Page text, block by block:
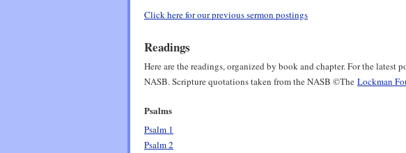
Click here for our previous sermon postings
Readings
Here are the readings, organized by book and chapter. For the latest
NASB. Scripture quotations taken from the NASB ©️The Lockman
Psalms
Psalm 1
Psalm 2